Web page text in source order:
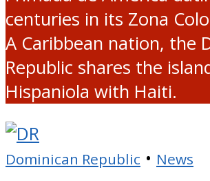
centuries in its Zona
A Caribbean nation, the
Republic shares the
Hispaniola with Haiti.
Dominican Republic • News